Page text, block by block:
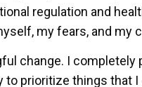
regulation and
my fears, and my
change. I completely
prioritize things that